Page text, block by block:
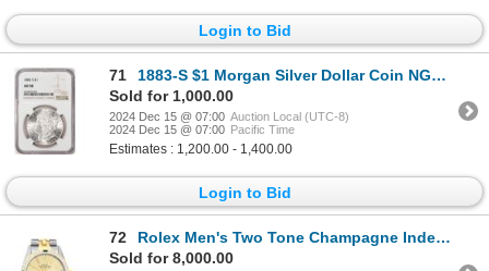
Login to Bid
71
1883-S $1 Morgan Silver Dollar Coin NGC AU58
Sold for 1,000.00
2024 Dec 15 @ 07:00 Auction Local (UTC-8)
2024 Dec 15 @ 07:00 Pacific Time
Estimates : 1,200.00 - 1,400.00
Login to Bid
72
Rolex Men's Two Tone Champagne Index Emerald and Diamond Datejust Wristwatch
Sold for 8,000.00